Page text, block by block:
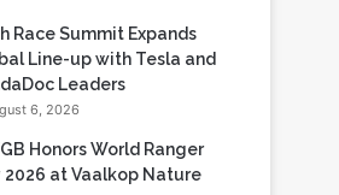
Race Summit Expands
Line-up with Tesla and
Leaders
6, 2026
Honors World Ranger
2026 at Vaalkop Nature